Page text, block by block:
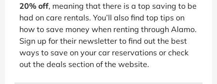
20% off, meaning that there is a top saving to be
had on care rentals. You’ll also find top tips on
how to save money when renting through Alamo.
Sign up for their newsletter to find out the best
ways to save on your car reservations or check
out the deals section of the website.